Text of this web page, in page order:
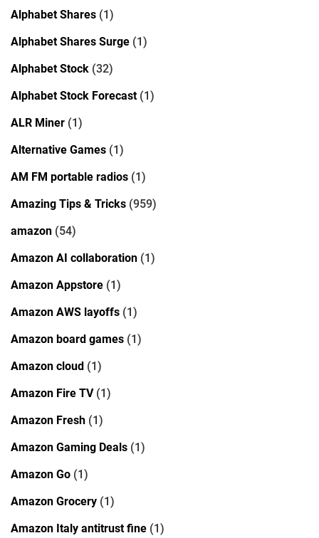
Alphabet Shares (1)
Alphabet Shares Surge (1)
Alphabet Stock (32)
Alphabet Stock Forecast(1)
ALR Miner (1)
Alternative Games (1)
AM FM portable radios (1)
Amazing Tips & Tricks (959)
amazon (54)
Amazon AI collaboration (1)
Amazon Appstore (1)
Amazon AWS layoffs (1)
Amazon board games (1)
Amazon cloud (1)
Amazon Fire TV(1)
Amazon Fresh (1)
Amazon Gaming Deals (1)
Amazon Go (1)
Amazon Grocery (1)
Amazon Italy antitrust fine (1)